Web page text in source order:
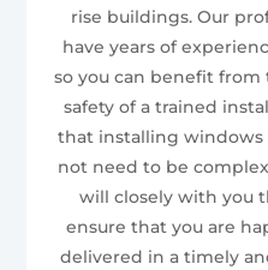
rise buildings. Our
have years of
so you can benefit
safety of a trained
that installing windows
not need to be
will closely with you
ensure that you are
delivered in a timely